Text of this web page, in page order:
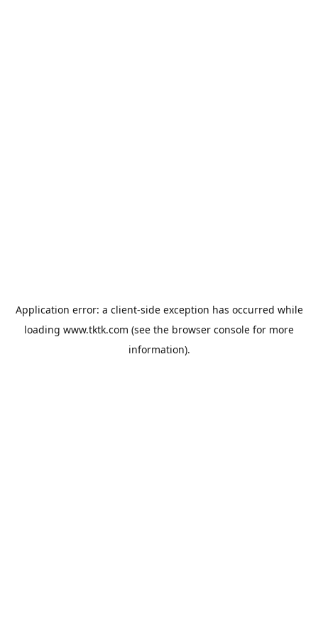
Application error: a client-side exception has occurred while
loading www.tktk.com (see the browser console for more
information).